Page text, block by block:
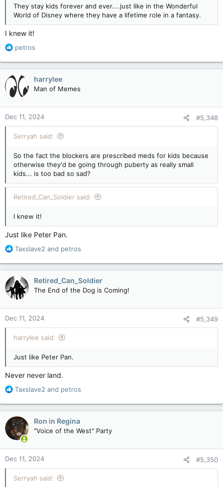
They stay kids forever and ever....just like in the Wonderful
World of Disney where they have a lifetime role in a fantasy.
I knew it!
R
a
t
i
n
s
:
petros
harrylee
Man of Memes
Dec 11, 2024 #5,348
Serryah said:
So the fact the blockers are prescribed meds for kids because
otherwise they'd be going through puberty as really small
kids... is too bad so sad?
Retired_Can_Soldier said:
I knew it!
Just like Peter Pan.
R
a
t
i
o
n
s
:
Taxslave2 and petros
Retired_Can_Soldier
The End of the Dog is Coming!
Dec 11, 2024 #5,349
harrylee said:
Just like Peter Pan.
Never never land.
R
a
c
t
i
o
n
s
:
Taxslave2 and petros
Ron in Regina
"Voice of the West" Party
Dec 11, 2024 #5,350
Serryah said: